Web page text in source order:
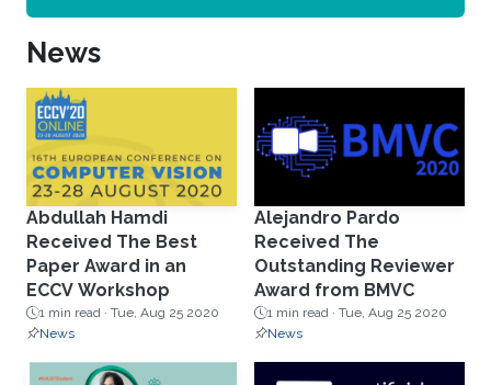
News
Abdullah Hamdi
Received The Best
Paper Award in an
ECCV Workshop
1 min read · Tue, Aug 25 2020
News
Alejandro Pardo
Received The
Outstanding Reviewer
Award from BMVC
1 min read · Tue, Aug 25 2020
News